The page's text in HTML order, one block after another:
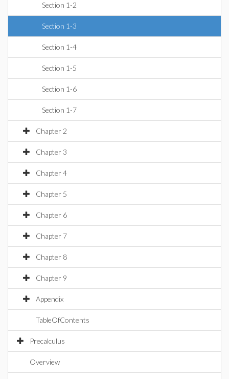
Section 1-2
Section 1-3
Section 1-4
Section 1-5
Section 1-6
Section 1-7
Chapter 2
Chapter 3
Chapter 4
Chapter 5
Chapter 6
Chapter 7
Chapter 8
Chapter 9
Appendix
TableOfContents
Precalculus
Overview